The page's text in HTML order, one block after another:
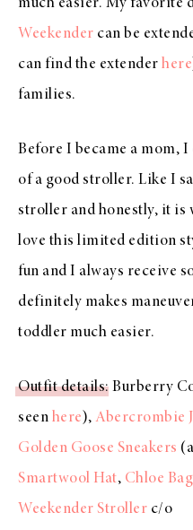
Weekender can be
can find the extender here
families.
Before I became a mom,
of a good stroller. Like I
stroller and honestly, it is
love this limited edition
fun and I always receive
definitely makes
toddler much easier.
Outfit details: Burberry
seen here), Abercrombie
Golden Goose Sneakers
Smartwool Hat, Chloe Bag
Weekender Stroller c/o